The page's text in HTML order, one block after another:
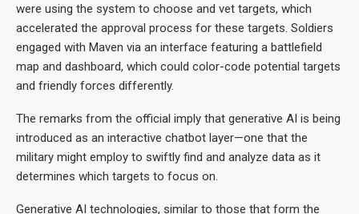
were using the system to choose and vet targets, which
accelerated the approval process for these targets. Soldiers
engaged with Maven via an interface featuring a battlefield
map and dashboard, which could color-code potential targets
and friendly forces differently.
The remarks from the official imply that generative AI is being
introduced as an interactive chatbot layer—one that the
military might employ to swiftly find and analyze data as it
determines which targets to focus on.
Generative AI technologies, similar to those that form the